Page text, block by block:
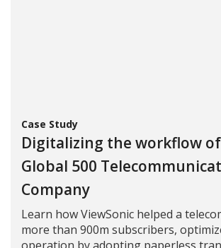
Case Study
Digitalizing the workflow
Global 500
Company
Learn how ViewSonic helped a
more than 900m subscribers,